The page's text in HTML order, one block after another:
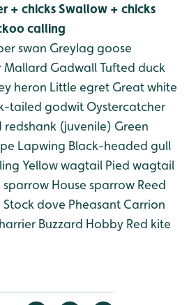
+ chicksSwallow + chicks
calling
swan Greylag goose
Mallard GadwallTufted duck
heron Little egret Great white
tailed godwit Oystercatcher
redshank (juvenile) Green
Lapwing Black-headed gull
Yellow wagtail Pied wagtail
sparrow House sparrow Reed
Stock dove Pheasant Carrion
Buzzard Hobby Red kite